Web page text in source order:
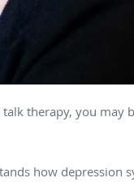
therapy, you may
how depression